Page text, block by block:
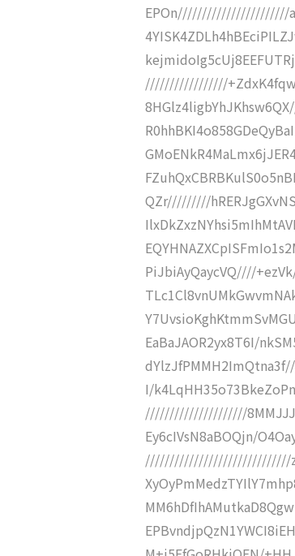
EPOn///////////////////////
/////////////////
QZr/////////
PiJbiAyQaycVQ////
EaBaJAOR2yx8T6I/
I/
/////////////////////
Ey6cIVsN8aBOQjn/
//////////////////////////////